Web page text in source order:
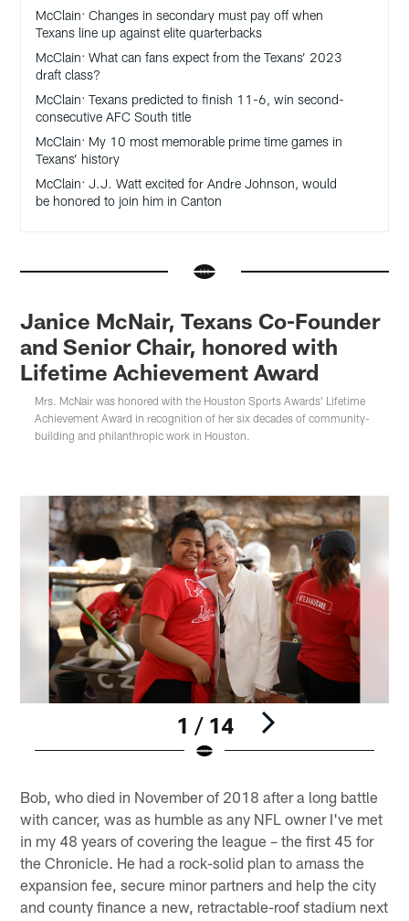
McClain: Changes in secondary must pay off when
Texans line up against elite quarterbacks
McClain: What can fans expect from the Texans’ 2023
draft class?
McClain: Texans predicted to finish 11-6, win second-
consecutive AFC South title
McClain: My 10 most memorable prime time games in
Texans’ history
McClain: J.J. Watt excited for Andre Johnson, would
be honored to join him in Canton
Janice McNair, Texans Co-Founder
and Senior Chair, honored with
Lifetime Achievement Award
Mrs. McNair was honored with the Houston Sports Awards' Lifetime
Achievement Award in recognition of her six decades of community-
building and philanthropic work in Houston.
1 / 14
Bob, who died in November of 2018 after a long battle
with cancer, was as humble as any NFL owner I've met
in my 48 years of covering the league – the first 45 for
the Chronicle. He had a rock-solid plan to amass the
expansion fee, secure minor partners and help the city
and county finance a new, retractable-roof stadium next